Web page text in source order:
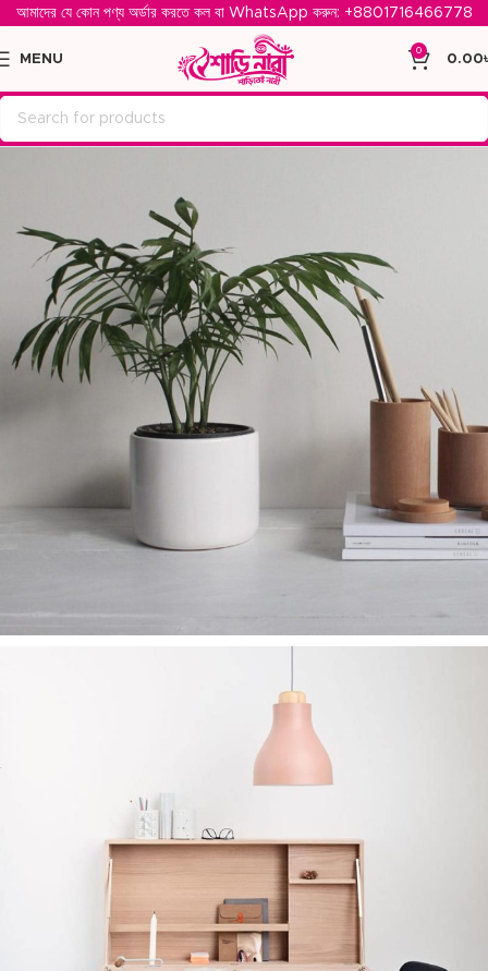
আমাদের যে কোন পণ্য অর্ডার করতে কল বা WhatsApp করুন: ‪ +8801716466778‬
MENU
0
0.00